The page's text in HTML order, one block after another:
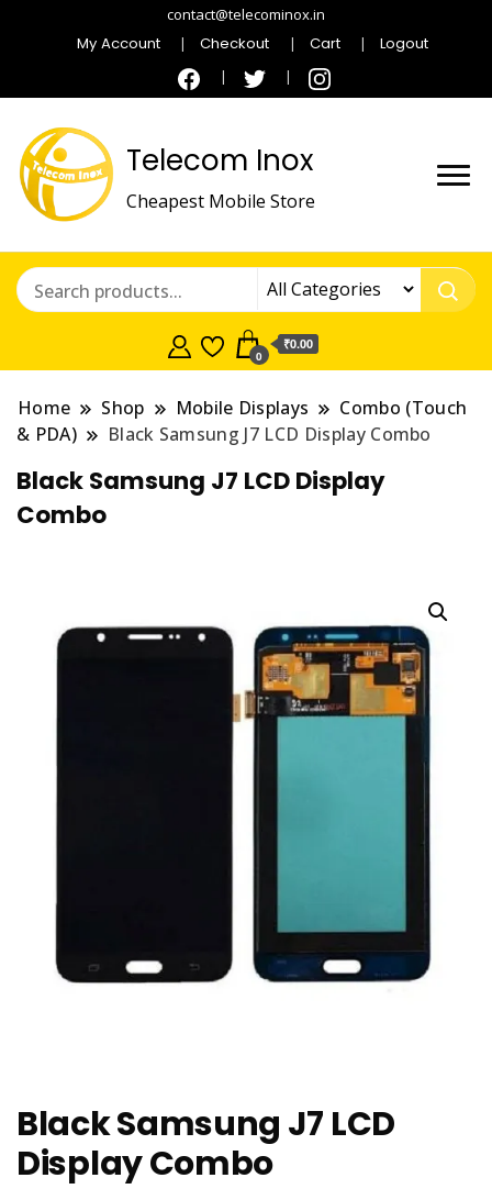
contact@telecominox.in
My Account Checkout Cart Logout
Telecom Inox
Cheapest Mobile Store
0
₹0.00
Home Shop Mobile Displays
Combo (Touch
& PDA)
Black Samsung J7 LCD Display Combo
Black Samsung J7 LCD Display
Combo
Black Samsung J7 LCD
Display Combo